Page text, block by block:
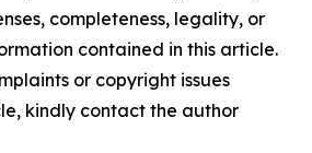
completeness, legality, or
contained in this article.
or copyright issues
kindly contact the author